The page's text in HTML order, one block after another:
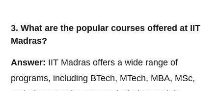
3. What are the popular courses offered at IIT
Madras?
Answer: IIT Madras offers a wide range of
programs, including BTech, MTech, MBA, MSc,